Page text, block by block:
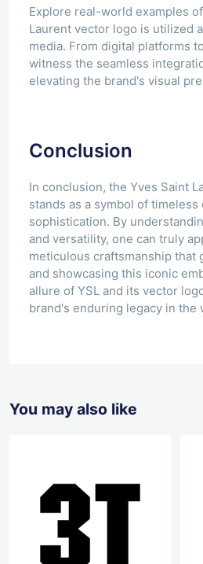
Explore real-world examples
Laurent vector logo is utilized
media. From digital platforms
witness the seamless
elevating the brand's visual
Conclusion
In conclusion, the Yves Saint
stands as a symbol of timeless
sophistication. By
and versatility, one can truly
meticulous craftsmanship that
and showcasing this iconic
allure of YSL and its vector
brand's enduring legacy in the
You may also like